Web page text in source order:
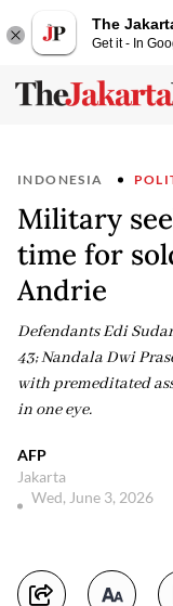
The
Get it - In
INDONESIA
Military
time for
Andrie
Defendants Edi
43; Nandala Dwi
with premeditated
in one eye.
AFP
Jakarta
Wed, June 3, 2026